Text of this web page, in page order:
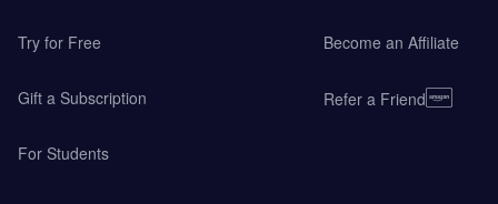
Try for Free
Gift a Subscription
For Students
Become an Affiliate
Refer a Friend